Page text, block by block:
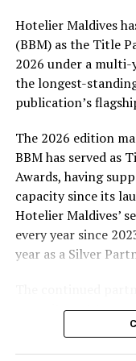
At the top tier,
expenses-paid
World Cup match
football moment.
Coca-Cola branded
take home Coca-
coolers. Under Tier
FIFA branded
energy to the
Adding a live
winners will be
with winner
excitement as the
Maldives.
Hotelier Maldives
(BBM) as the Title
2026 under a
the longest-
publication’s
The 2026 edition
BBM has served as
Awards, having
capacity since its
Hotelier Maldives’
every year since
year as a Silver
commitment to
Maldives’ tourism